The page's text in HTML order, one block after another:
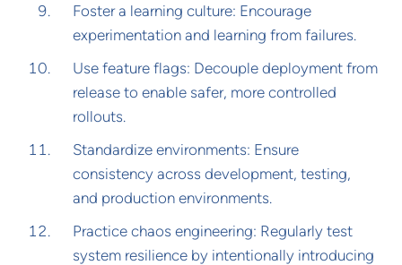
Foster a learning culture: Encourage
experimentation and learning from failures.
Use feature flags: Decouple deployment from
release to enable safer, more controlled
rollouts.
Standardize environments: Ensure
consistency across development, testing,
and production environments.
Practice chaos engineering: Regularly test
system resilience by intentionally introducing